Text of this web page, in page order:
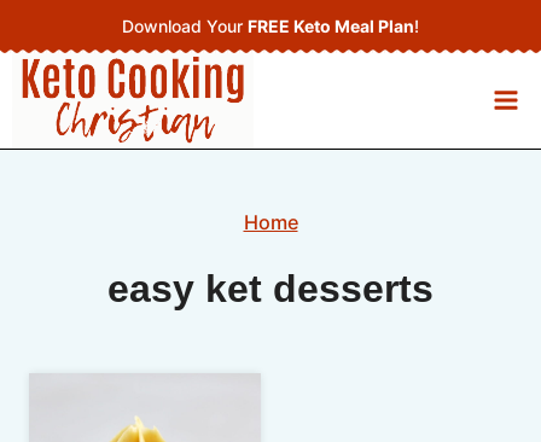
to
content
Download Your FREE Keto Meal Plan!
Home
easy ket desserts